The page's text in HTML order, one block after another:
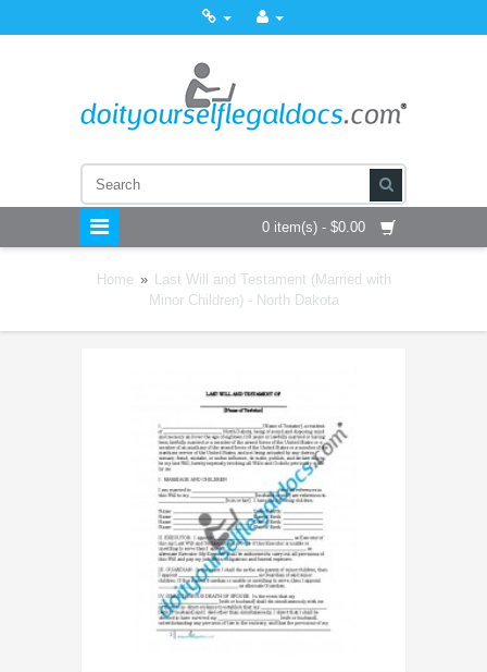
0 item(s) - $0.00
Home » Last Will and Testament (Married with
Minor Children) - North Dakota